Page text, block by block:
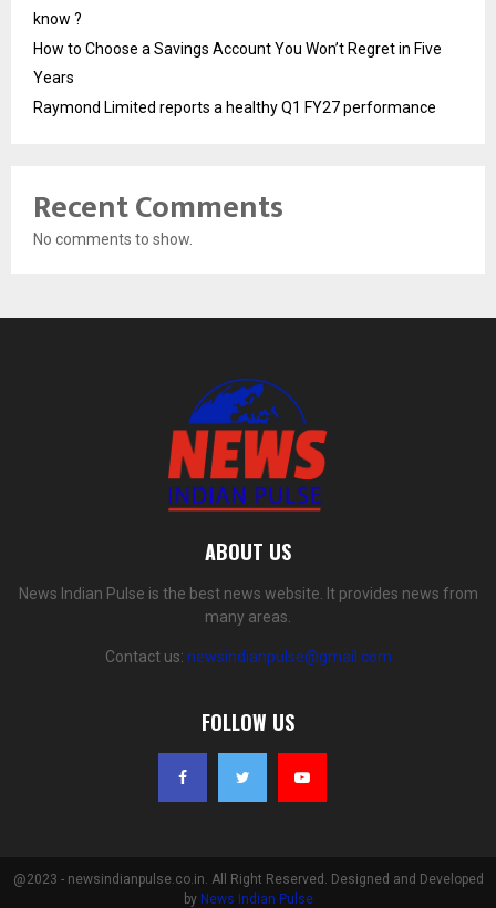
know ?
How to Choose a Savings Account You Won’t Regret in Five
Years
Raymond Limited reports a healthy Q1 FY27 performance
Recent Comments
No comments to show.
ABOUT US
News Indian Pulse is the best news website. It provides news from
many areas.
Contact us: newsindianpulse@gmail.com
FOLLOW US
@2023 - newsindianpulse.co.in. All Right Reserved. Designed and Developed
by News Indian Pulse